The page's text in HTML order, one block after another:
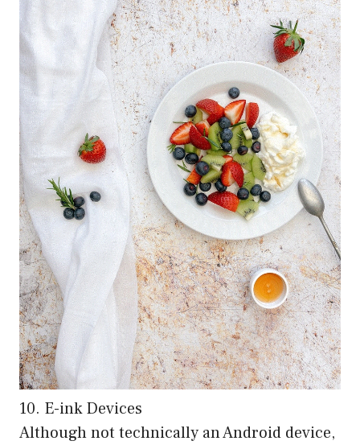
10. E-ink Devices
Although not technically an Android device,